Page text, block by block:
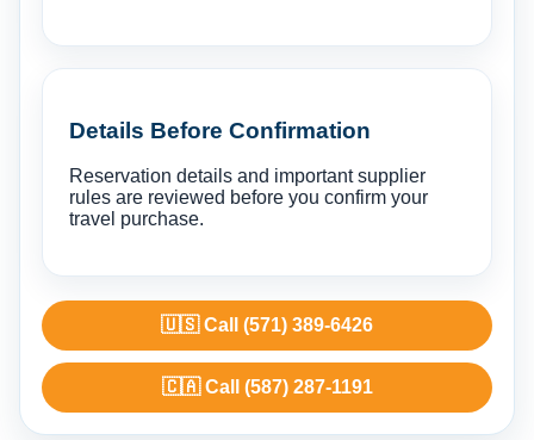
Details Before Confirmation
Reservation details and important supplier
rules are reviewed before you confirm your
travel purchase.
🇺🇸 Call (571) 389-6426
🇨🇦 Call (587) 287-1191